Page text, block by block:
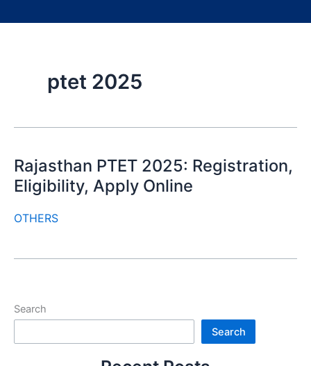
ptet 2025
Rajasthan PTET 2025: Registration,
Eligibility, Apply Online
OTHERS
Search
Search